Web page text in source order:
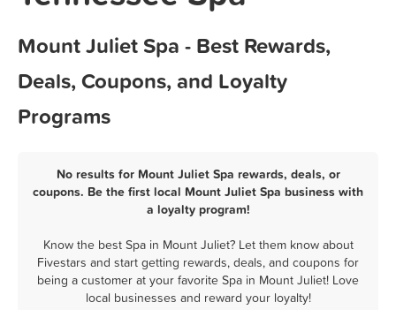
Mount Juliet Spa - Best Rewards,
Deals, Coupons, and Loyalty
Programs
No results for Mount Juliet Spa rewards, deals, or
coupons. Be the first local Mount Juliet Spa business with
a loyalty program!
Know the best Spa in Mount Juliet? Let them know about
Fivestars and start getting rewards, deals, and coupons for
being a customer at your favorite Spa in Mount Juliet! Love
local businesses and reward your loyalty!